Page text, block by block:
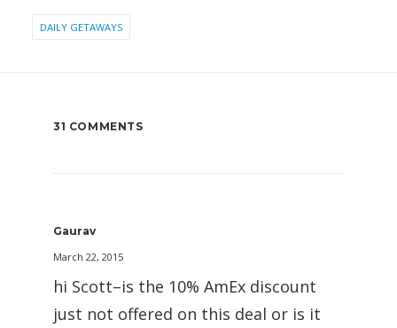
DAILY GETAWAYS
31 COMMENTS
Gaurav
March 22, 2015
hi Scott–is the 10% AmEx discount
just not offered on this deal or is it